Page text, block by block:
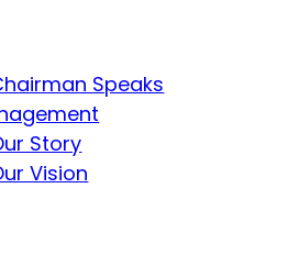
Speaks
Story
Vision